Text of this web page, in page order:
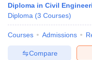
Diploma in Civil
Diploma (3 Courses)
Courses Admissions
Compare